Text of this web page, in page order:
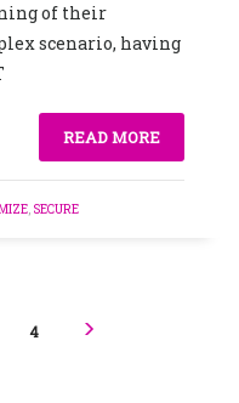
of their
scenario, having
READ MORE
, SECURE
4